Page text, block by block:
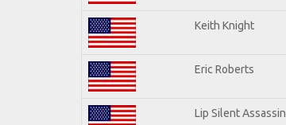
Keith Knight
Eric Roberts
Lip Silent Assassin